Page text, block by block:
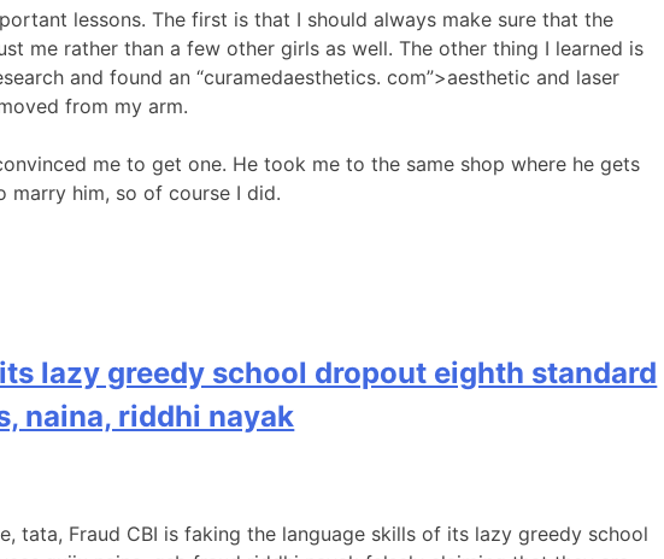
lessons. The first is that I should always make sure that the
me rather than a few other girls as well. The other thing I learned is
and found an “curamedaesthetics. com”>aesthetic and laser
from my arm.
me to get one. He took me to the same shop where he gets
marry him, so of course I did.
lazy greedy school dropout eighth standard
naina, riddhi nayak
tata, Fraud CBI is faking the language skills of its lazy greedy school